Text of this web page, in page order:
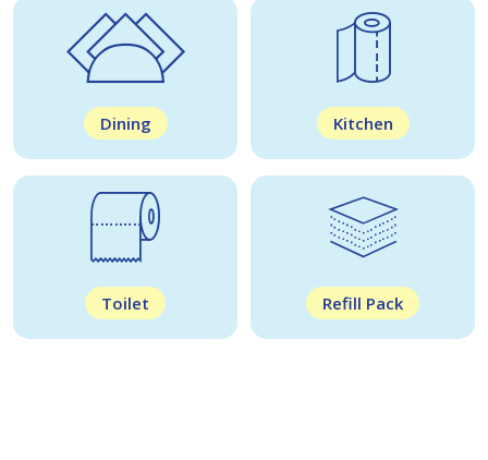
Dining Kitchen
Toilet Refill Pack